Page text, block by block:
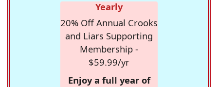
Yearly
20% Off Annual Crooks
and Liars Supporting
Membership -
$59.99/yr
Enjoy a full year of